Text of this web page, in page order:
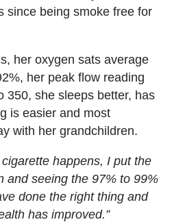
since being smoke free for
her oxygen sats average
her peak flow reading
350, she sleeps better, has
is easier and most
with her grandchildren.
happens, I put the
and seeing the 97% to 99%
done the right thing and
has improved.”